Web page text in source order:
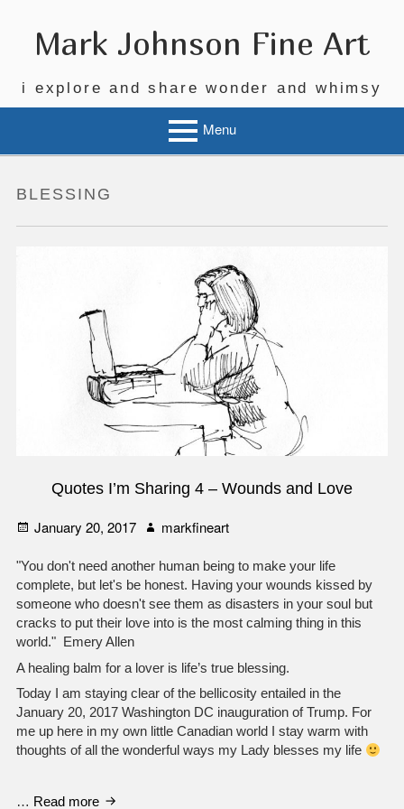
contentMark Johnson Fine Art
i explore and share wonder and whimsy
Menu
BLESSING
Quotes I’m Sharing 4 – Wounds and Love
Posted
January 20, 2017 Authormarkfineart
"You don't need another human being to make your life
complete, but let's be honest. Having your wounds kissed by
someone who doesn't see them as disasters in your soul but
cracks to put their love into is the most calming thing in this
world." Emery Allen
A healing balm for a lover is life’s true blessing.
Today I am staying clear of the bellicosity entailed in the
January 20, 2017 Washington DC inauguration of Trump. For
me up here in my own little Canadian world I stay warm with
thoughts of all the wonderful ways my Lady blesses my life
… Read more Quotes